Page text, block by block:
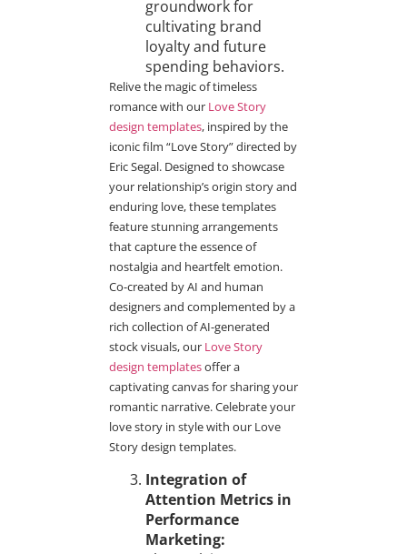
groundwork for
cultivating brand
loyalty and future
spending behaviors.
Relive the magic of timeless
romance with our Love Story
design templates, inspired by the
iconic film “Love Story” directed by
Eric Segal. Designed to showcase
your relationship’s origin story and
enduring love, these templates
feature stunning arrangements
that capture the essence of
nostalgia and heartfelt emotion.
Co-created by AI and human
designers and complemented by a
rich collection of AI-generated
stock visuals, our Love Story
design templatesoffer a
captivating canvas for sharing your
romantic narrative. Celebrate your
love story in style with our Love
Story design templates.
Integration of
Attention Metrics in
Performance
Marketing: